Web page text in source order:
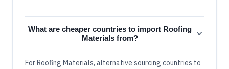
What are cheaper countries to import Roofing
Materials from?
For Roofing Materials, alternative sourcing countries to